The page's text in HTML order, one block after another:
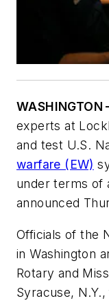
WASHINGTON
experts at
and test U.S.
warfare (EW)
under terms of
announced
Officials of the
in Washington
Rotary and
Syracuse,